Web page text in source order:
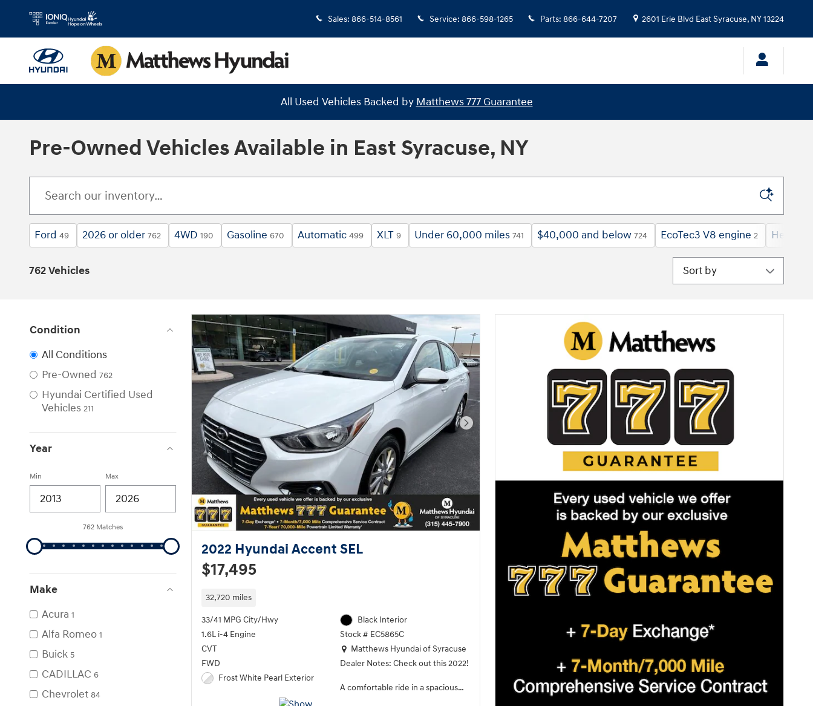
Skip to main content
Sales: 866-514-8561 Service: 866-598-1265 Parts: 866-644-7207 2601 Erie Blvd East Syracuse, NY13224
All Used Vehicles Backed by Matthews 777 Guarantee
Pre-Owned Vehicles Available in East Syracuse, NY
Ford 49 2026 or older 762 4WD 190 Gasoline 670 Automatic 499 XLT 9 Under 60,000 miles 741 $40,000 and below 724 EcoTec3 V8 engine 2 Heated
762 Vehicles Sort by
Condition
All Conditions
Pre-Owned 762
Hyundai Certified Used
Vehicles 211
Year
Min Max
762 Matches
Make
Acura 1
Alfa Romeo 1
Buick 5
CADILLAC 6
Chevrolet 84
Next Photo
2022 Hyundai Accent SEL
$17,495
32,720 miles
33/41 MPG City/Hwy
1.6L i-4 Engine
CVT
FWD
Frost White Pearl Exterior
Black Interior
Stock # EC5865C
Location: Matthews Hyundai of Syracuse
Matthews Hyundai of Syracuse
Dealer Notes: Check out this 2022!
A comfortable ride in a spacious